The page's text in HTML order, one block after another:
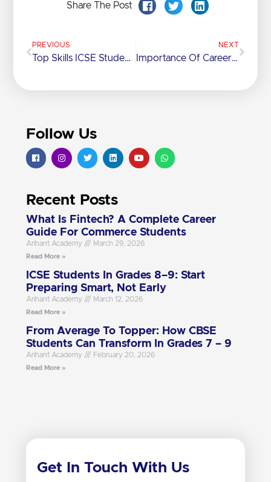
Share The Post
PREVIOUS
Top Skills ICSE Students Learn Beyond The Syllabus
NEXT
Importance Of Career Counseling For SSC Students
Follow Us
Recent Posts
What Is Fintech? A Complete Career
Guide For Commerce Students
Arihant Academy March 29, 2026
Read More »
ICSE Students In Grades 8–9: Start
Preparing Smart, Not Early
Arihant Academy March 12, 2026
Read More »
From Average To Topper: How CBSE
Students Can Transform In Grades 7 – 9
Arihant Academy February 20, 2026
Read More »
Get In Touch With Us